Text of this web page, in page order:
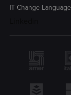
IT Change Language